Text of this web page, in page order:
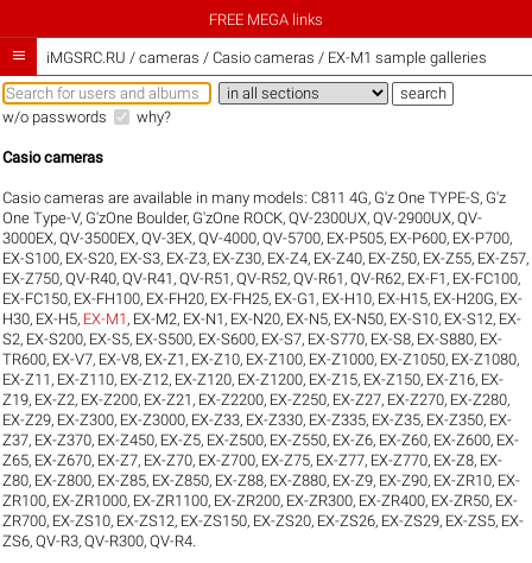
FREE MEGA links
 iMGSRC.RU / cameras / Casio cameras / EX-M1 sample galleries
w/o passwords why?
Casio cameras
Casio cameras are available in many models:C811 4G, G'z One TYPE-S, G'z
One Type-V, G'zOne Boulder, G'zOne ROCK,QV-2300UX,QV-2900UX,QV-
3000EX,QV-3500EX,QV-3EX,QV-4000,QV-5700, EX-P505, EX-P600, EX-P700,
EX-S100, EX-S20, EX-S3, EX-Z3, EX-Z30, EX-Z4, EX-Z40, EX-Z50, EX-Z55, EX-Z57,
EX-Z750,QV-R40,QV-R41 ,QV-R51 ,QV-R52,QV-R61 ,QV-R62, EX-F1 , EX-FC100,
EX-FC150, EX-FH100, EX-FH20, EX-FH25, EX-G1 , EX-H10, EX-H15, EX-H20G, EX-
H30, EX-H5, EX-M1 , EX-M2, EX-N1 , EX-N20, EX-N5, EX-N50, EX-S10, EX-S12, EX-
S2, EX-S200, EX-S5, EX-S500, EX-S600, EX-S7, EX-S770, EX-S8, EX-S880, EX-
TR600, EX-V7, EX-V8, EX-Z1 , EX-Z10, EX-Z100, EX-Z1000, EX-Z1050, EX-Z1080,
EX-Z11 , EX-Z110, EX-Z12, EX-Z120, EX-Z1200, EX-Z15, EX-Z150, EX-Z16, EX-
Z19, EX-Z2, EX-Z200, EX-Z21 , EX-Z2200, EX-Z250, EX-Z27, EX-Z270, EX-Z280,
EX-Z29, EX-Z300, EX-Z3000, EX-Z33, EX-Z330, EX-Z335, EX-Z35, EX-Z350, EX-
Z37, EX-Z370, EX-Z450, EX-Z5, EX-Z500, EX-Z550, EX-Z6, EX-Z60, EX-Z600, EX-
Z65, EX-Z670, EX-Z7, EX-Z70, EX-Z700, EX-Z75, EX-Z77, EX-Z770, EX-Z8, EX-
Z80, EX-Z800, EX-Z85, EX-Z850, EX-Z88, EX-Z880, EX-Z9, EX-Z90, EX-ZR10, EX-
ZR100, EX-ZR1000, EX-ZR1100, EX-ZR200, EX-ZR300, EX-ZR400, EX-ZR50, EX-
ZR700, EX-ZS10, EX-ZS12, EX-ZS150, EX-ZS20, EX-ZS26, EX-ZS29, EX-ZS5, EX-
ZS6,QV-R3,QV-R300,QV-R4